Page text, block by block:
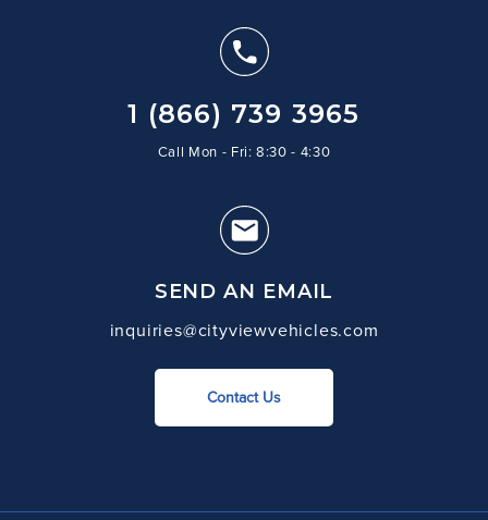
1 (866) 739 3965
Call Mon - Fri: 8:30 - 4:30
SEND AN EMAIL
inquiries@cityviewvehicles.com
Contact Us